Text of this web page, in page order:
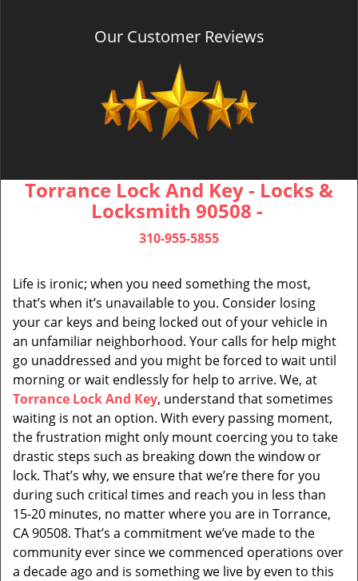
Our Customer Reviews
Torrance Lock And Key - Locks &
Locksmith 90508 -
310-955-5855
Life is ironic; when you need something the most,
that’s when it’s unavailable to you. Consider losing
your car keys and being locked out of your vehicle in
an unfamiliar neighborhood. Your calls for help might
go unaddressed and you might be forced to wait until
morning or wait endlessly for help to arrive. We, at
Torrance Lock And Key, understand that sometimes
waiting is not an option. With every passing moment,
the frustration might only mount coercing you to take
drastic steps such as breaking down the window or
lock. That’s why, we ensure that we’re there for you
during such critical times and reach you in less than
15-20 minutes, no matter where you are in Torrance,
CA 90508. That’s a commitment we’ve made to the
community ever since we commenced operations over
a decade ago and is something we live by even to this